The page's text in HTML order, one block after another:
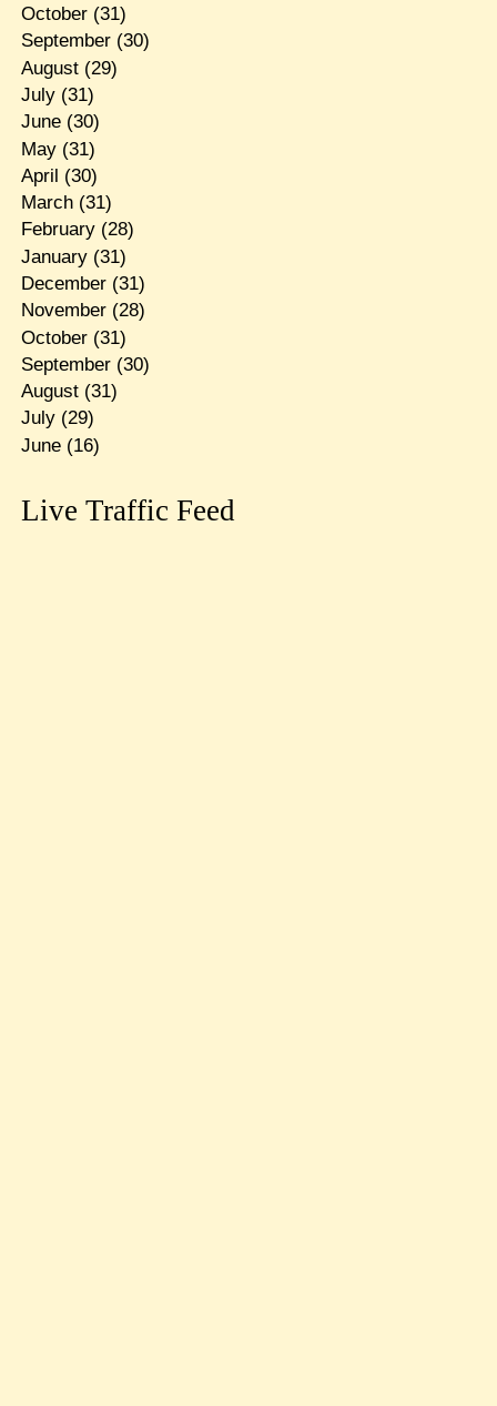
October(31)
September(30)
August(29)
July(31)
June(30)
May(31)
April (30)
March(31)
February(28)
January(31)
December(31)
November(28)
October(31)
September(30)
August(31)
July(29)
June(16)
Live Traffic Feed